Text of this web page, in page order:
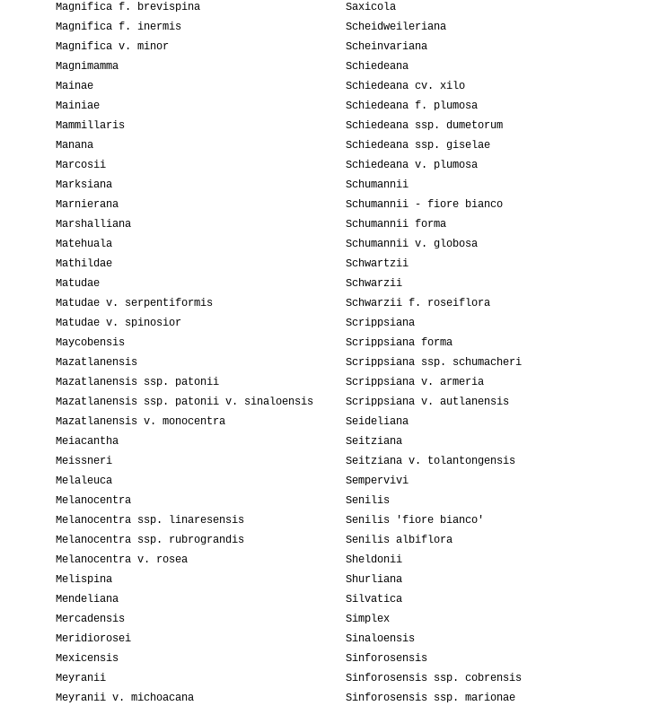
Magnifica f. brevispina
Magnifica f. inermis
Magnifica v. minor
Magnimamma
Mainae
Mainiae
Mammillaris
Manana
Marcosii
Marksiana
Marnierana
Marshalliana
Matehuala
Mathildae
Matudae
Matudae v. serpentiformis
Matudae v. spinosior
Maycobensis
Mazatlanensis
Mazatlanensis ssp. patonii
Mazatlanensis ssp. patonii v. sinaloensis
Mazatlanensis v. monocentra
Meiacantha
Meissneri
Melaleuca
Melanocentra
Melanocentra ssp. linaresensis
Melanocentra ssp. rubrograndis
Melanocentra v. rosea
Melispina
Mendeliana
Mercadensis
Meridiorosei
Mexicensis
Meyranii
Meyranii v. michoacana
Saxicola
Scheidweileriana
Scheinvariana
Schiedeana
Schiedeana cv. xilo
Schiedeana f. plumosa
Schiedeana ssp. dumetorum
Schiedeana ssp. giselae
Schiedeana v. plumosa
Schumannii
Schumannii - fiore bianco
Schumannii forma
Schumannii v. globosa
Schwartzii
Schwarzii
Schwarzii f. roseiflora
Scrippsiana
Scrippsiana forma
Scrippsiana ssp. schumacheri
Scrippsiana v. armeria
Scrippsiana v. autlanensis
Seideliana
Seitziana
Seitziana v. tolantongensis
Sempervivi
Senilis
Senilis 'fiore bianco'
Senilis albiflora
Sheldonii
Shurliana
Silvatica
Simplex
Sinaloensis
Sinforosensis
Sinforosensis ssp. cobrensis
Sinforosensis ssp. marionae